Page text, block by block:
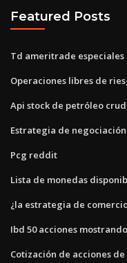
Featured Posts
Td ameritrade especiales
Operaciones libres de
Api stock de petróleo
Estrategia de negociación
Pcg reddit
Lista de monedas
¿la estrategia de
Ibd 50 acciones
Cotización de acciones